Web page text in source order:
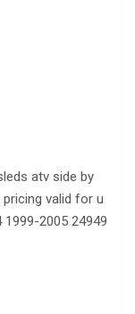
atv side by
valid for u
2005 24949